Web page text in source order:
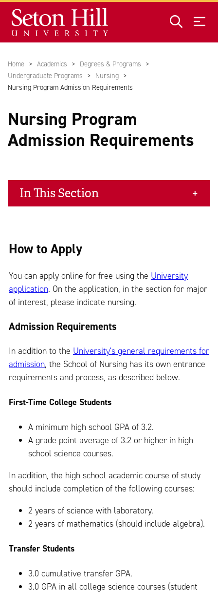
Home Academics
Degrees & Programs
Undergraduate Programs
Nursing
Nursing Program Admission Requirements
Nursing Program
Admission Requirements
How to Apply
You can apply online for free using the University
application. On the application, in the section for major
of interest, please indicate nursing.
Admission Requirements
In addition to the University's general requirements for
admission, the School of Nursing has its own entrance
requirements and process, as described below.
First-Time College Students
A minimum high school GPA of 3.2.
A grade point average of 3.2 or higher in high
school science courses.
In addition, the high school academic course of study
should include completion of the following courses:
2 years of science with laboratory.
2 years of mathematics (should include algebra).
Transfer Students
3.0 cumulative transfer GPA.
3.0 GPA in all college science courses (student
In This Section